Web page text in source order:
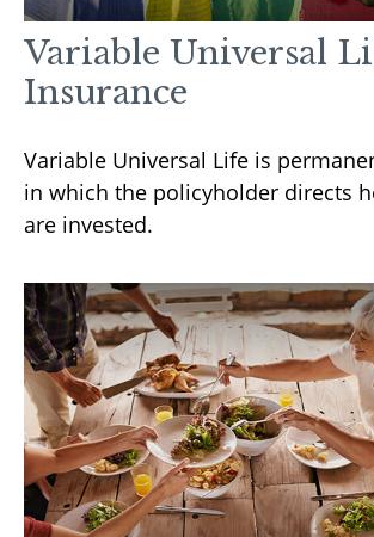
Variable Universal
Insurance
Variable Universal Life is
in which the policyholder directs
are invested.